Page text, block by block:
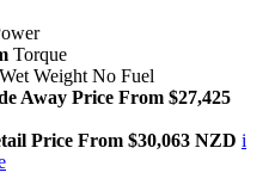
Torque
Wet Weight No Fuel
Away Price From $27,425
Price From $30,063 NZD i